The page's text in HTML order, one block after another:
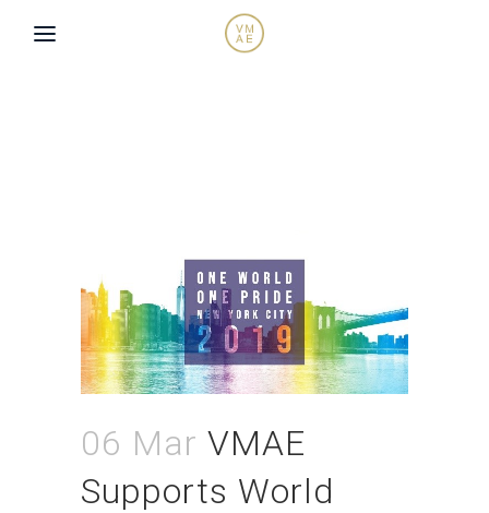
06 Mar VMAE
Supports World